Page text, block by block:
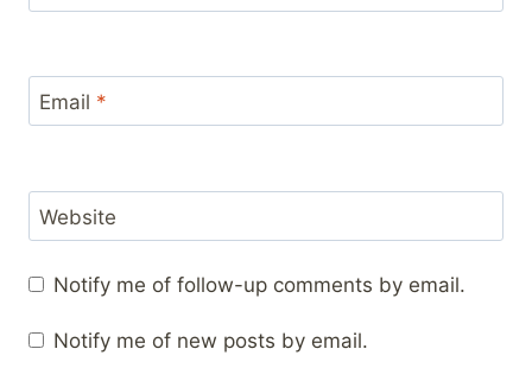
Email *
Website
Notify me of follow-up comments by email.
Notify me of new posts by email.